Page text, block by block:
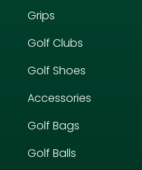
Grips
Golf Clubs
Golf Shoes
Accessories
Golf Bags
Golf Balls